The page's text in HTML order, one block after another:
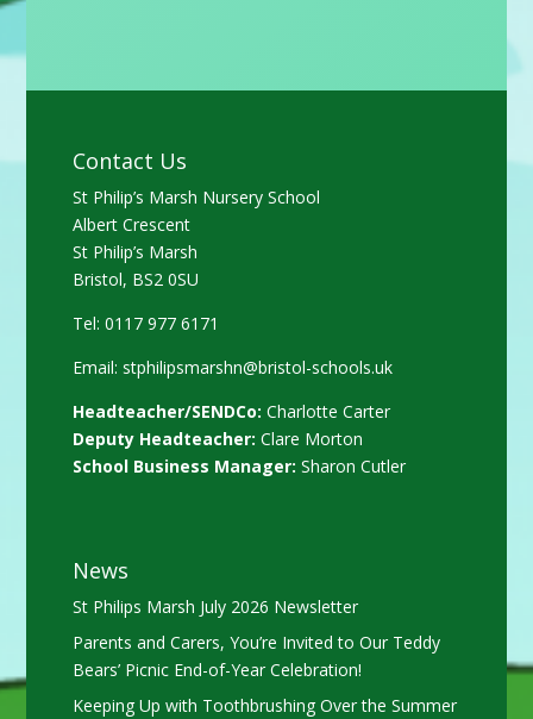
Contact Us
St Philip’s Marsh Nursery School
Albert Crescent
St Philip’s Marsh
Bristol, BS2 0SU
Tel: 0117 977 6171
Email: stphilipsmarshn@bristol-schools.uk
Headteacher/SENDCo: Charlotte Carter
Deputy Headteacher: Clare Morton
School Business Manager: Sharon Cutler
News
St Philips Marsh July 2026 Newsletter
Parents and Carers, You’re Invited to Our Teddy
Bears’ Picnic End-of-Year Celebration!
Keeping Up with Toothbrushing Over the Summer